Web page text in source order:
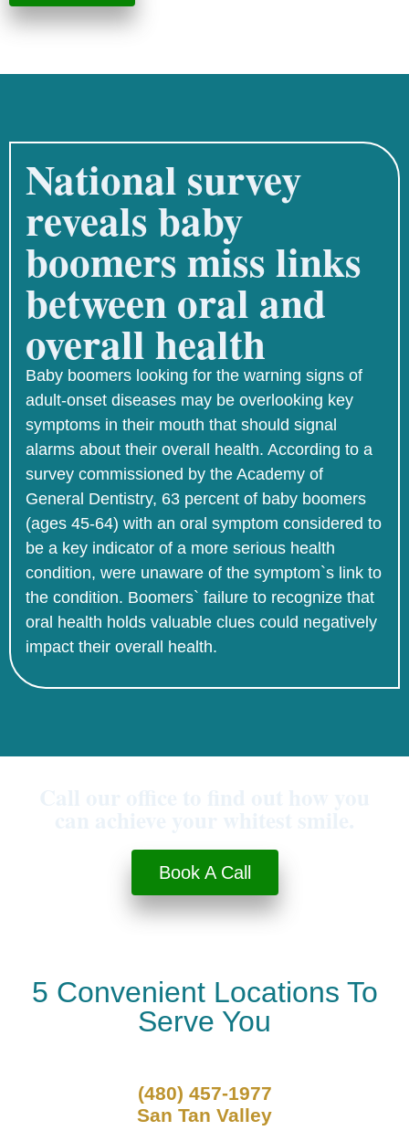
National survey
reveals baby
boomers miss links
between oral and
overall health
Baby boomers looking for the warning signs of
adult-onset diseases may be overlooking key
symptoms in their mouth that should signal
alarms about their overall health. According to a
survey commissioned by the Academy of
General Dentistry, 63 percent of baby boomers
(ages 45-64) with an oral symptom considered to
be a key indicator of a more serious health
condition, were unaware of the symptom`s link to
the condition. Boomers` failure to recognize that
oral health holds valuable clues could negatively
impact their overall health.
Book A Call
5 Convenient Locations To
Serve You
(480) 457-1977
San Tan Valley